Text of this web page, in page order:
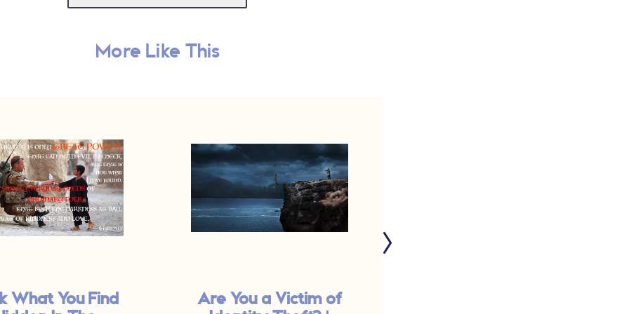
More Like This
What You Find
Are You a Victim of